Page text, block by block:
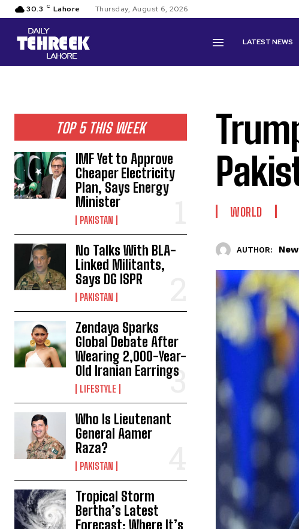
30.3 C Lahore Thursday, August 6, 2026
LATEST NEWS
TOP 5 THIS WEEK
IMF Yet to Approve
Cheaper Electricity
Plan, Says Energy
Minister
PAKISTAN
No Talks With BLA-
Linked Militants,
Says DG ISPR
PAKISTAN
Zendaya Sparks
Global Debate After
Wearing 2,000-Year-
Old Iranian Earrings
LIFESTYLE
Who Is Lieutenant
General Aamer
Raza?
PAKISTAN
Tropical Storm
Bertha’s Latest
Forecast: Where It’s
WORLD
AUTHOR: